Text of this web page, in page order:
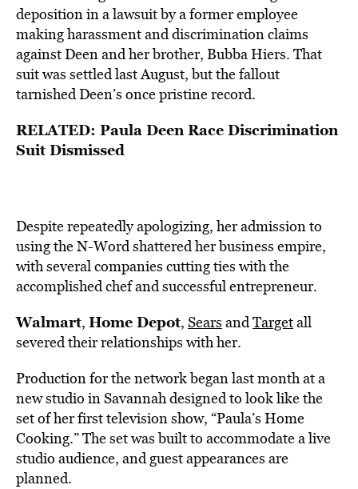
deposition in a lawsuit by a former employee
making harassment and discrimination claims
against Deen and her brother, Bubba Hiers. That
suit was settled last August, but the fallout
tarnished Deen’s once pristine record.
RELATED: Paula Deen Race Discrimination
Suit Dismissed
Despite repeatedly apologizing, her admission to
using the N-Word shattered her business empire,
with several companies cutting ties with the
accomplished chef and successful entrepreneur.
Walmart, Home Depot, Sears andTargetall
severed their relationships with her.
Production for the network began last month at a
new studio in Savannah designed to look like the
set of her first television show, “Paula’s Home
Cooking.” The set was built to accommodate a live
studio audience, and guest appearances are
planned.